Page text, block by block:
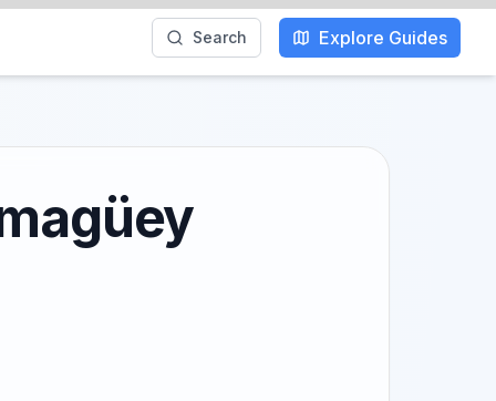
Search Explore Guides